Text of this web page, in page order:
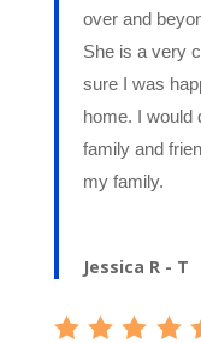
over and
She is a very
sure I was
home. I would
family and
my family.
Jessica R - T